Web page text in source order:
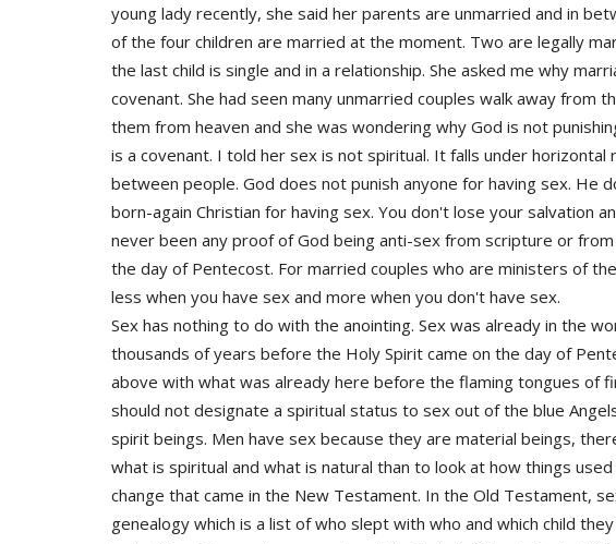
young lady recently, she said her parents are unmarried and in
of the four children are married at the moment. Two are legally
the last child is single and in a relationship. She asked me why
covenant. She had seen many unmarried couples walk away from
them from heaven and she was wondering why God is not
is a covenant. I told her sex is not spiritual. It falls under horizontal
between people. God does not punish anyone for having sex. He
born-again Christian for having sex. You don't lose your salvation
never been any proof of God being anti-sex from scripture or
the day of Pentecost. For married couples who are ministers of
less when you have sex and more when you don't have sex.
Sex has nothing to do with the anointing. Sex was already in the
thousands of years before the Holy Spirit came on the day of
above with what was already here before the flaming tongues of
should not designate a spiritual status to sex out of the blue
spirit beings. Men have sex because they are material beings,
what is spiritual and what is natural than to look at how things
change that came in the New Testament. In the Old Testament,
genealogy which is a list of who slept with who and which child